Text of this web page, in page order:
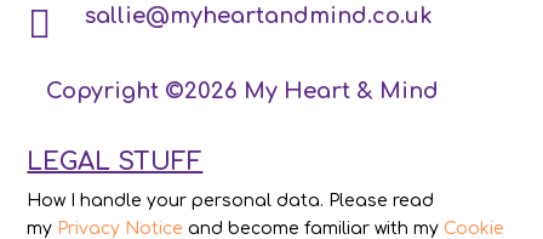
 sallie@myheartandmind.co.uk
Copyright ©2026 My Heart & Mind
LEGAL STUFF
How I handle your personal data. Please read
my Privacy Notice and become familiar with my Cookie